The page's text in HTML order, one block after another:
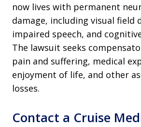
now lives with permanent
damage, including visual field
impaired speech, and
The lawsuit seeks
pain and suffering, medical
enjoyment of life, and other
losses.
Contact a Cruise